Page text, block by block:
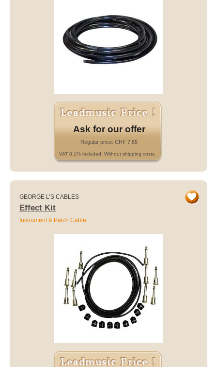
Ask for our offer
Regular price: CHF 7.85
VAT 8.1% included. Without shipping costs.
GEORGE L’S CABLES
Effect Kit
Instrument & Patch Cable